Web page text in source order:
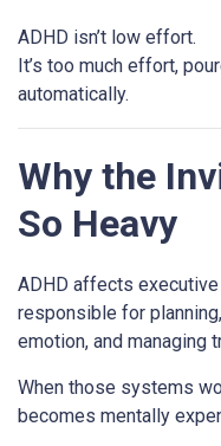
ADHD isn’t low effort.
It’s too much effort,
automatically.
Why the
So Heavy
ADHD affects
responsible for
emotion, and managing
When those systems
becomes mentally